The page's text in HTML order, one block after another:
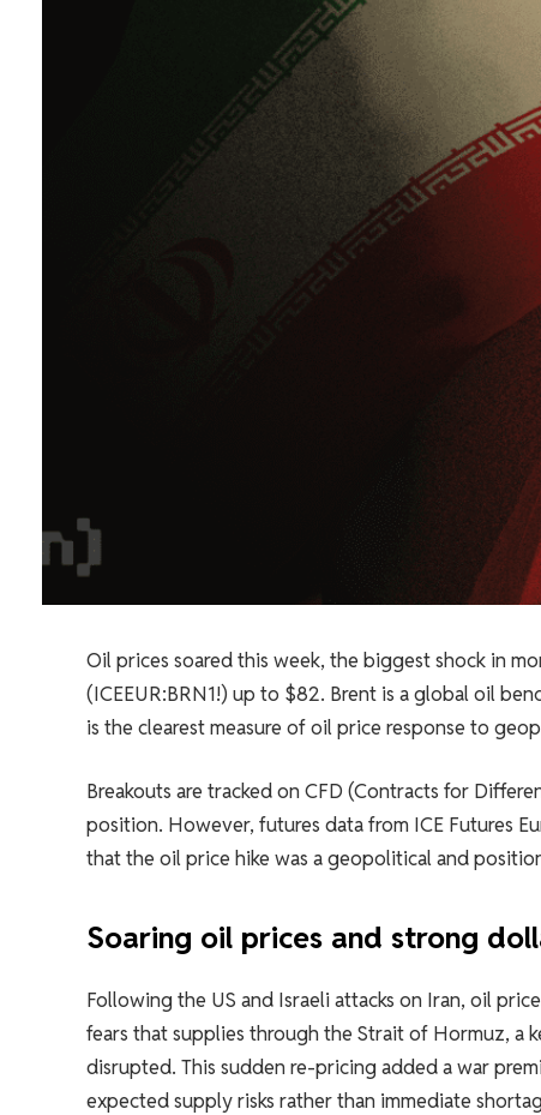
Oil prices soared this week, the biggest shock in
(ICEEUR:BRN1!) up to $82. Brent is a global oil
is the clearest measure of oil price response to
Breakouts are tracked on CFD (Contracts for
position. However, futures data from ICE Futures
that the oil price hike was a geopolitical and
Soaring oil prices and strong
Following the US and Israeli attacks on Iran, oil
fears that supplies through the Strait of Hormuz, a
disrupted. This sudden re-pricing added a war
expected supply risks rather than immediate